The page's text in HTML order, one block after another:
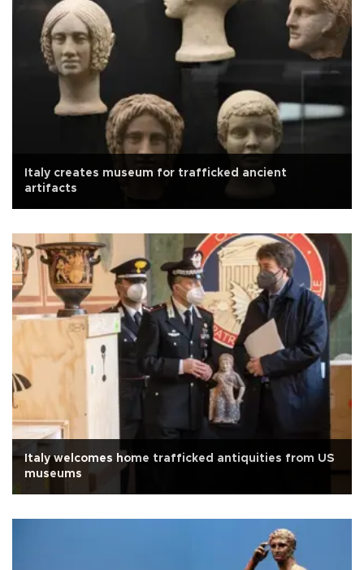
Italy creates museum for trafficked ancient
artifacts
Italy welcomes home trafficked antiquities from US
museums